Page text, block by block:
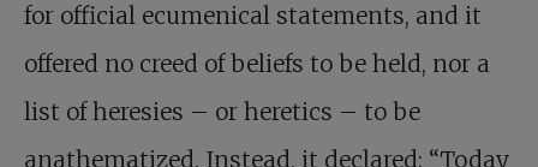
for official ecumenical statements, and it
offered no creed of beliefs to be held, nor a
list of heresies – or heretics – to be
anathematized. Instead, it declared: “Today